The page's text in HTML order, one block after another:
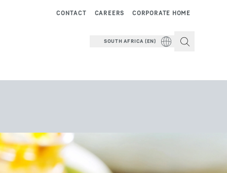
CORPORATE HOME
CAREERS
CONTACT
SOUTH AFRICA (EN)